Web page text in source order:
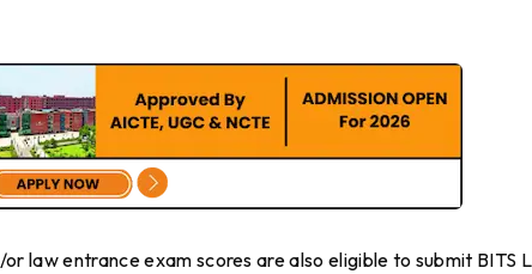
law entrance exam scores are also eligible to submit BITS